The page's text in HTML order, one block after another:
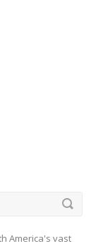
America's vast